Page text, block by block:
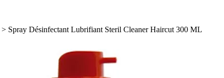
> Spray Désinfectant Lubrifiant Steril Cleaner Haircut 300 ML